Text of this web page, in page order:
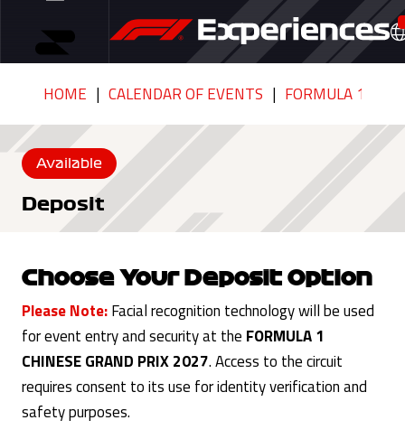
HOME CALENDAR OF EVENTS FORMULA 1
Available
Deposit
Choose Your Deposit Option
Please Note:Facial recognition technology will be used
for event entry and security at the FORMULA 1
CHINESE GRAND PRIX 2027. Access to the circuit
requires consent to its use for identity verification and
safety purposes.